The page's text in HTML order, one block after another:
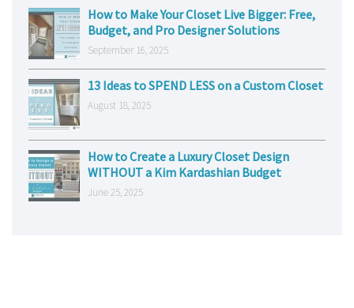
How to Make Your Closet Live Bigger: Free,
Budget, and Pro Designer Solutions
September 16, 2025
13 Ideas to SPEND LESS on a Custom Closet
August 18, 2025
How to Create a Luxury Closet Design
WITHOUT a Kim Kardashian Budget
June 25, 2025